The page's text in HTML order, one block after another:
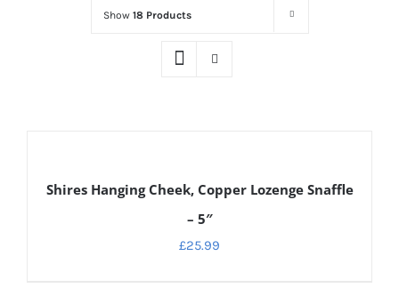
Show 18 Products
Shires Hanging Cheek, Copper Lozenge Snaffle
– 5″
£25.99